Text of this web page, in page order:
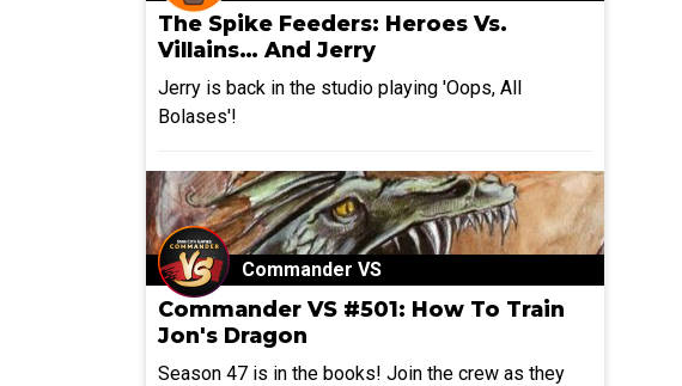
The Spike Feeders: Heroes Vs.
Villains… And Jerry
Jerry is back in the studio playing 'Oops, All
Bolases'!
Commander VS
Commander VS #501: How To Train
Jon's Dragon
Season 47 is in the books! Join the crew as they